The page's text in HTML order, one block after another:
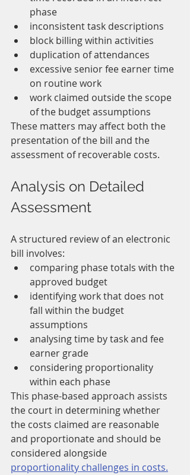
phase
inconsistent task descriptions
block billing within activities
duplication of attendances
excessive senior fee earner time
on routine work
work claimed outside the scope
of the budget assumptions
These matters may affect both the
presentation of the bill and the
assessment of recoverable costs.
Analysis on Detailed
Assessment
A structured review of an electronic
bill involves:
comparing phase totals with the
approved budget
identifying work that does not
fall within the budget
assumptions
analysing time by task and fee
earner grade
considering proportionality
within each phase
This phase-based approach assists
the court in determining whether
the costs claimed are reasonable
and proportionate and should be
considered alongside
proportionality challenges in costs.